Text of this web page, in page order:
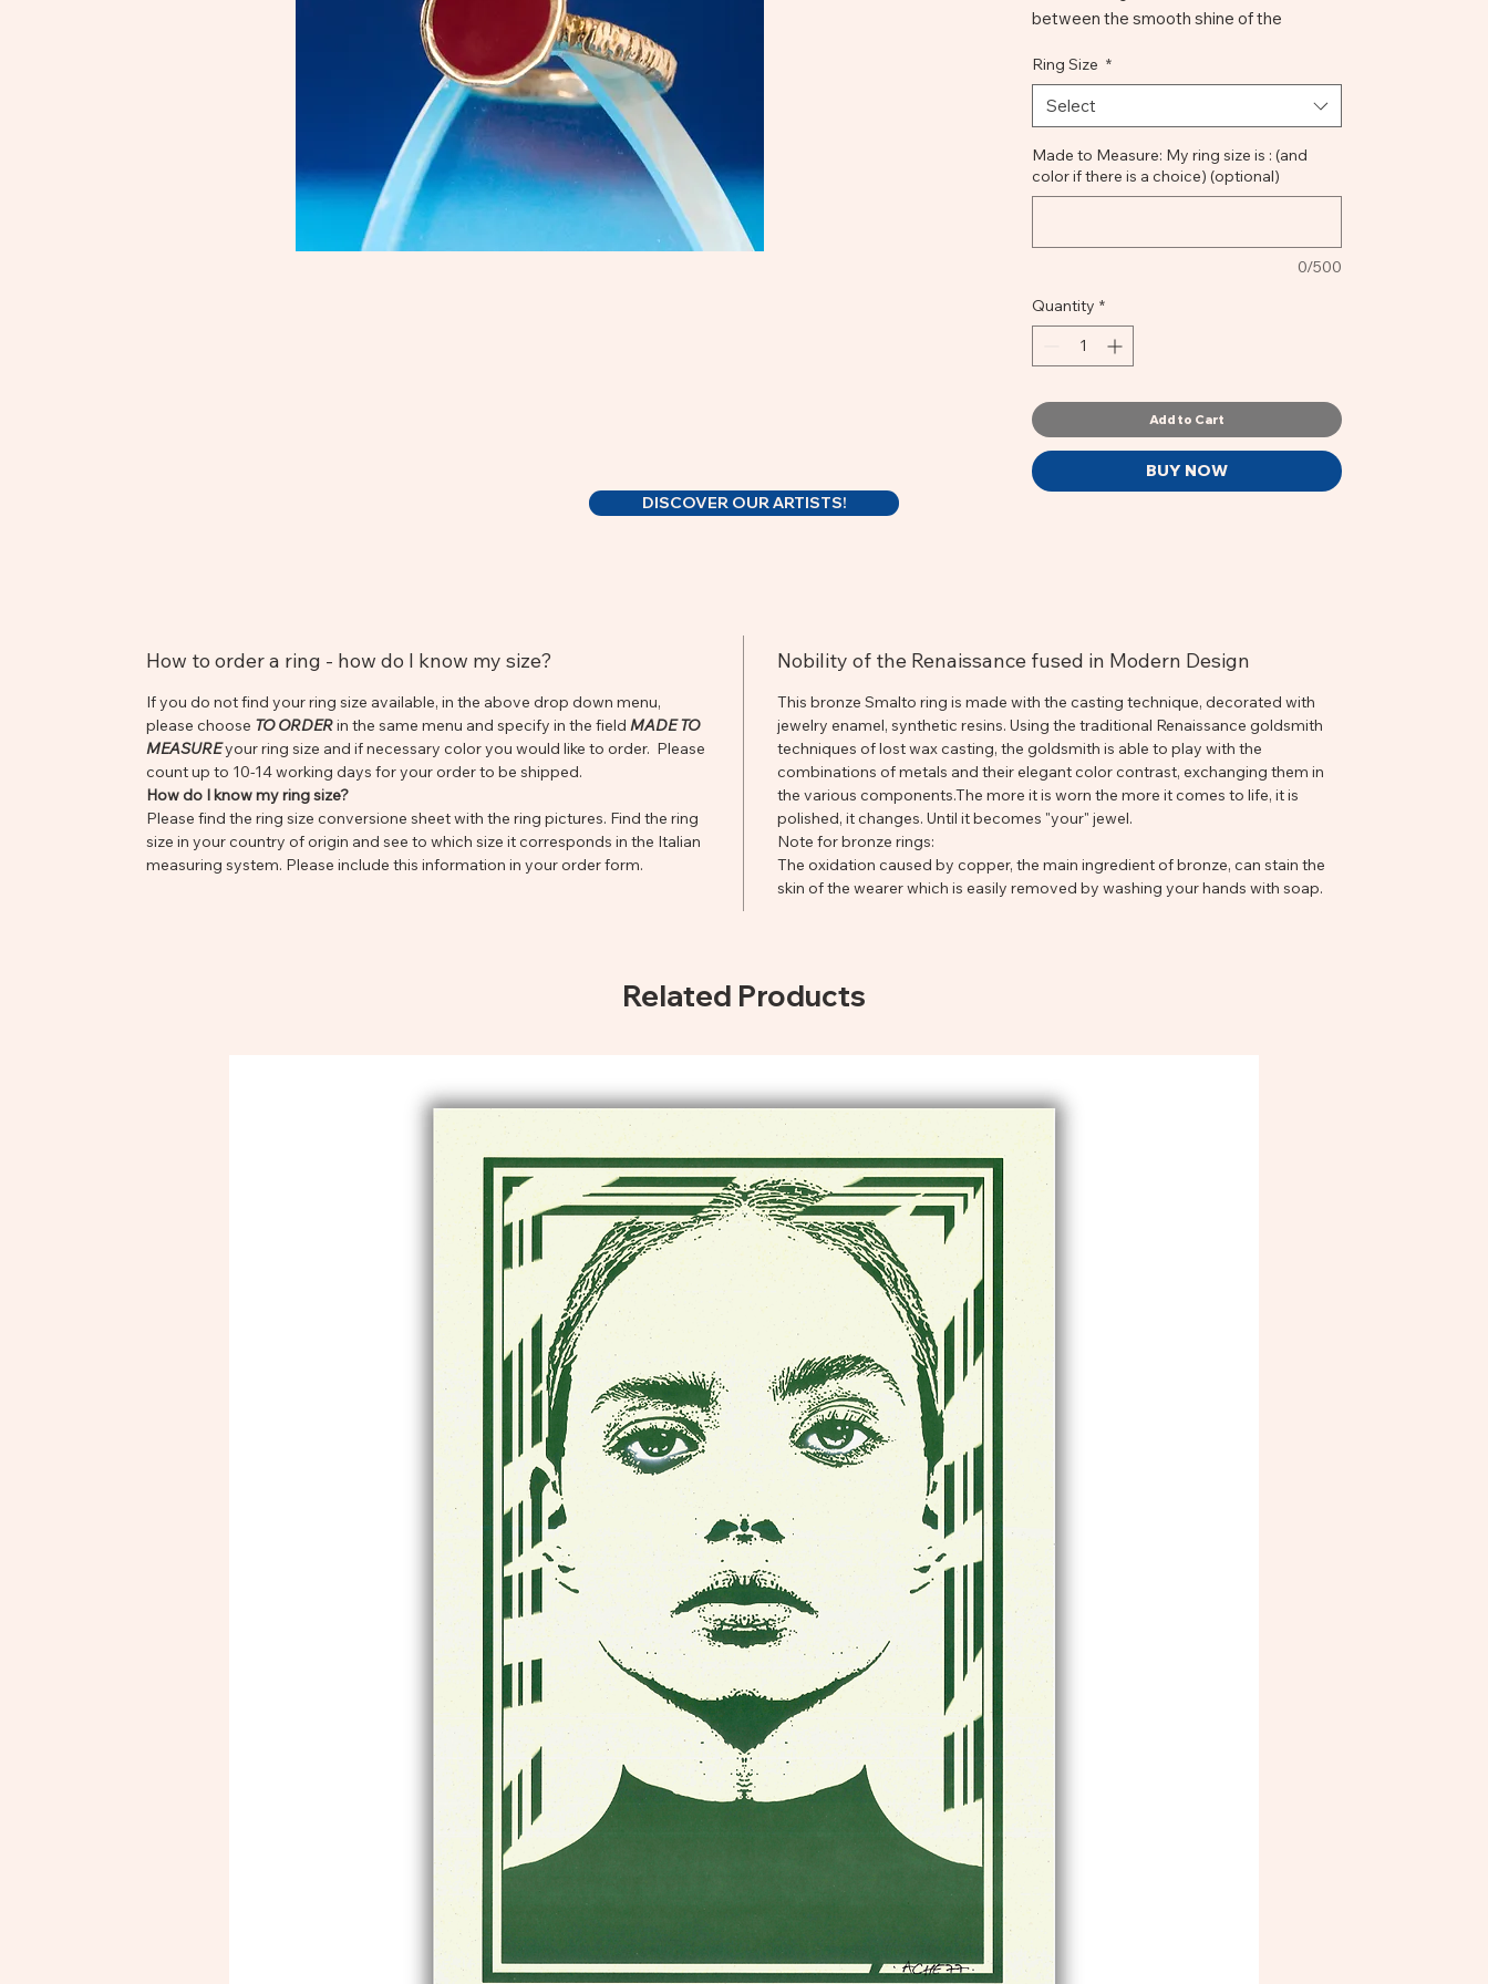
between the smooth shine of the
the notched setting and the wrinkled
stem. This Smalto ring is for every day, for
all occasions ... and for all moods,
depending on the color, make your
choice!
Ring Size *
Select
Made to Measure: My ring size is : (and
color if there is a choice) (optional)
0/500
Quantity *
Add to Cart
BUY NOW
How to order a ring - how do I know my size?
If you do not find your ring size available, in the above drop down menu,
please choose TO ORDERin the same menu and specify in the field MADE TO
MEASUREyour ring size and if necessary color you would like to order. Please
count up to 10-14 working days for your order to be shipped.
How do I know my ring size?
Please find the ring size conversione sheet with the ring pictures. Find the ring
size in your country of origin and see to which size it corresponds in the Italian
measuring system. Please include this information in your order form.
Nobility of the Renaissance fused in Modern Design
This bronze Smalto ring is made with the casting technique, decorated with
jewelry enamel, synthetic resins. Using the traditional Renaissance goldsmith
techniques of lost wax casting, the goldsmith is able to play with the
combinations of metals and their elegant color contrast, exchanging them in
the various components.The more it is worn the more it comes to life, it is
polished, it changes. Until it becomes "your" jewel.
Note for bronze rings:
The oxidation caused by copper, the main ingredient of bronze, can stain the
skin of the wearer which is easily removed by washing your hands with soap.
DISCOVER OUR ARTISTS!
Related Products